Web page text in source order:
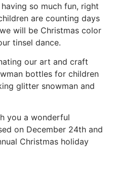
so much fun, right
are counting days
will be Christmas color
tinsel dance.
our art and craft
bottles for children
glitter snowman and
you a wonderful
on December 24th and
Christmas holiday